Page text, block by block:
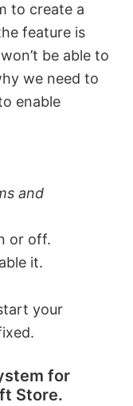
to create a
feature is
be able to
we need to
enable
and
or off.
it.
your
for
Store.